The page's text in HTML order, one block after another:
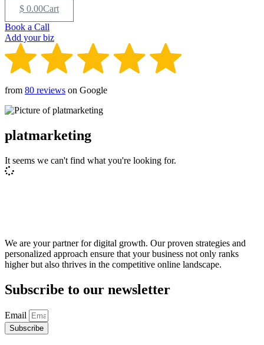
$ 0.00Cart
Book a Call
Add your biz
from 80 reviews on Google
platmarketing
It seems we can't find what you're looking for.
We are your partner for digital growth. Our proven strategies and
personalized approach ensure that your business not only ranks
higher but also thrives in the competitive online landscape.
Subscribe to our newsletter
Email
Subscribe